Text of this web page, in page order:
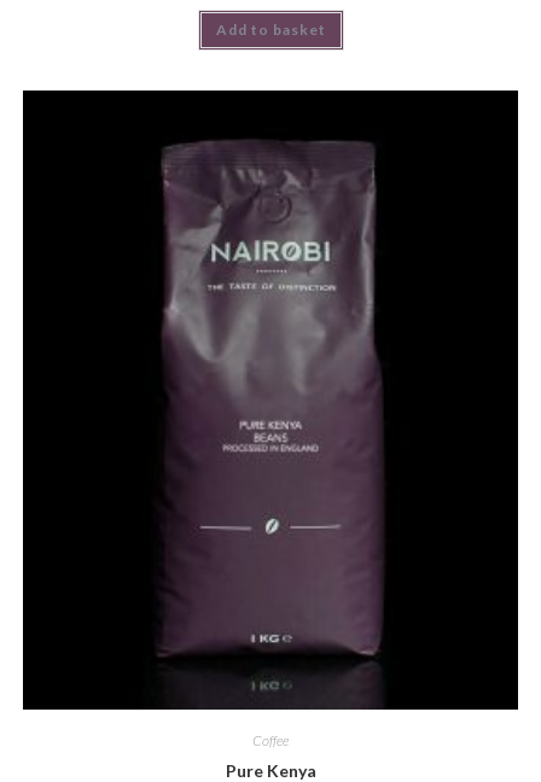
Add to basket
Coffee
Pure Kenya